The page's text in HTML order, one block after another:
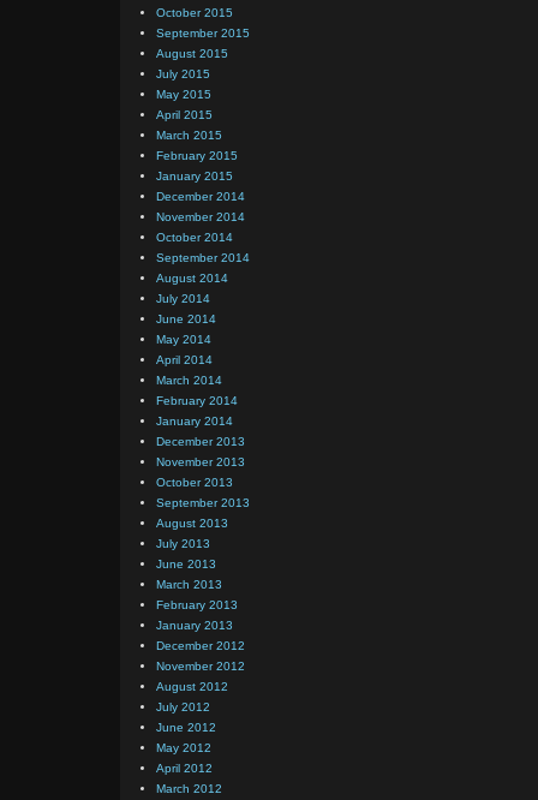
October 2015
September 2015
August 2015
July 2015
May 2015
April 2015
March 2015
February 2015
January 2015
December 2014
November 2014
October 2014
September 2014
August 2014
July 2014
June 2014
May 2014
April 2014
March 2014
February 2014
January 2014
December 2013
November 2013
October 2013
September 2013
August 2013
July 2013
June 2013
March 2013
February 2013
January 2013
December 2012
November 2012
August 2012
July 2012
June 2012
May 2012
April 2012
March 2012